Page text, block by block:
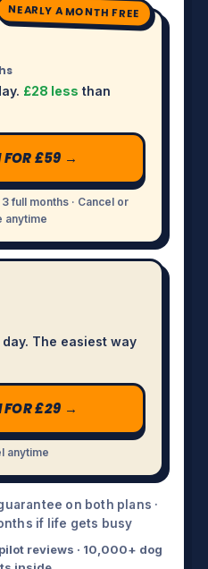
The easiest way
FOR £29 →
anytime
NEARLY A MONTH FREE
£28 less than
FOR £59 →
full months · Cancel or
anytime
on both plans ·
if life gets busy
reviews · 10,000+ dog